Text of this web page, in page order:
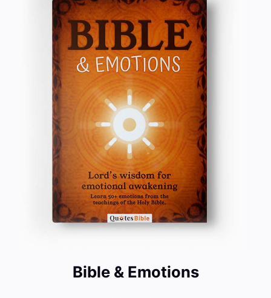
Bible & Emotions